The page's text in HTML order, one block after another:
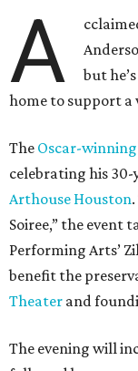
A
but
home to support a
The Oscar-
celebrating his
Arthouse Houston
Soiree,” the event
Performing Arts’
benefit the
Theater and
The evening will